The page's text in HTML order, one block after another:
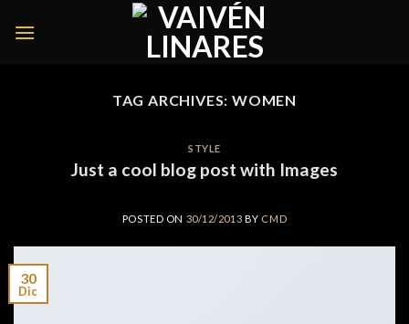
TAG ARCHIVES:WOMEN
STYLE
Just a cool blog post with Images
POSTED ON 30/12/2013 BY CMD
30
Dic